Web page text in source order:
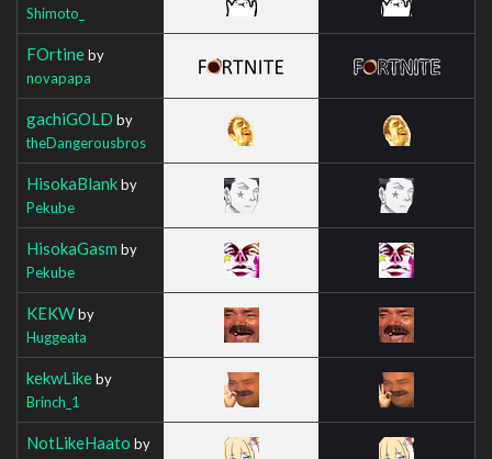
Shimoto_
FOrtineby
novapapa
gachiGOLD by
theDangerousbros
HisokaBlankby
Pekube
HisokaGasm by
Pekube
KEKWby
Huggeata
kekwLikeby
Brinch_1
NotLikeHaato by